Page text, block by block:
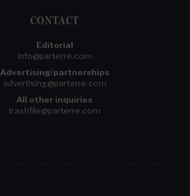
CONTACT
Editorial
info@parterre.com
Advertising/partnerships
advertising@parterre.com
All other inquiries
trashfile@parterre.com